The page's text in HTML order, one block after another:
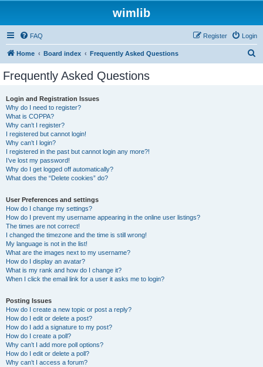
wimlib
FAQ Login
Register
Home Board index Frequently Asked Questions
Frequently Asked Questions
Login and Registration Issues
Why do I need to register?
What is COPPA?
Why can’t I register?
I registered but cannot login!
Why can’t I login?
I registered in the past but cannot login any more?!
I’ve lost my password!
Why do I get logged off automatically?
What does the “Delete cookies” do?
User Preferences and settings
How do I change my settings?
How do I prevent my username appearing in the online user listings?
The times are not correct!
I changed the timezone and the time is still wrong!
My language is not in the list!
What are the images next to my username?
How do I display an avatar?
What is my rank and how do I change it?
When I click the email link for a user it asks me to login?
Posting Issues
How do I create a new topic or post a reply?
How do I edit or delete a post?
How do I add a signature to my post?
How do I create a poll?
Why can’t I add more poll options?
How do I edit or delete a poll?
Why can’t I access a forum?